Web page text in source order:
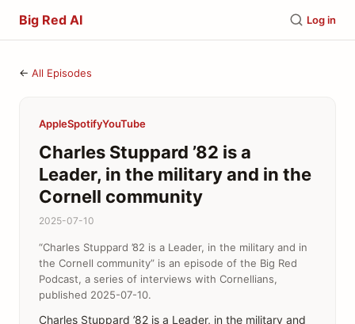
Big Red AI Log in
← All Episodes
AppleSpotifyYouTube
Charles Stuppard ’82 is a
Leader, in the military and in the
Cornell community
2025-07-10
“Charles Stuppard ’82 is a Leader, in the military and in
the Cornell community” is an episode of the Big Red
Podcast, a series of interviews with Cornellians,
published 2025-07-10.
Charles Stuppard ’82 is a Leader, in the military and